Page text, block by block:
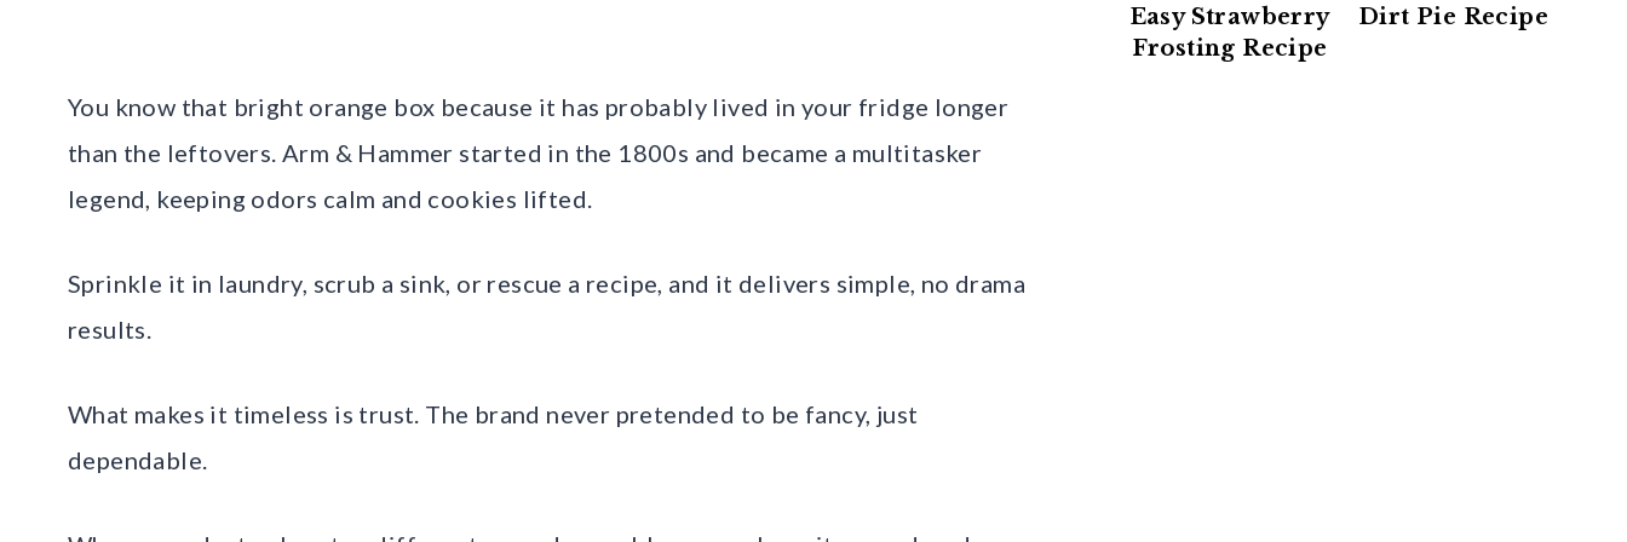
You know that bright orange box because it has probably lived in your fridge longer
than the leftovers. Arm & Hammer started in the 1800s and became a multitasker
legend, keeping odors calm and cookies lifted.
Sprinkle it in laundry, scrub a sink, or rescue a recipe, and it delivers simple, no drama
results.
What makes it timeless is trust. The brand never pretended to be fancy, just
dependable.
Easy Strawberry
Frosting Recipe
Dirt Pie Recipe